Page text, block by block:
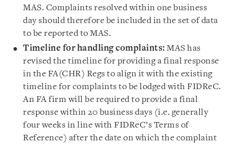
MAS. Complaints resolved within one business
day should therefore be included in the set of data
to be reported to MAS.
Timeline for handling complaints: MAS has
revised the timeline for providing a final response
in the FA(CHR) Regs to align it with the existing
timeline for complaints to be lodged with FIDReC.
An FA firm will be required to provide a final
response within 20 business days (i.e. generally
four weeks in line with FIDReC’s Terms of
Reference) after the date on which the complaint